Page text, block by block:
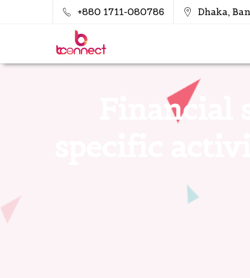
+880 1711-080786 Dhaka,
specific